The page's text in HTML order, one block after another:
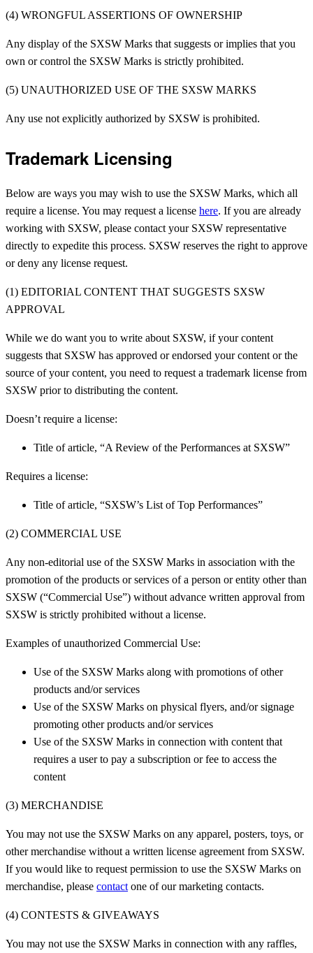
(4) WRONGFUL ASSERTIONS OF OWNERSHIP
Any display of the SXSW Marks that suggests or implies that you
own or control the SXSW Marks is strictly prohibited.
(5) UNAUTHORIZED USE OF THE SXSW MARKS
Any use not explicitly authorized by SXSW is prohibited.
Trademark Licensing
Below are ways you may wish to use the SXSW Marks, which all
require a license. You may request a license here. If you are already
working with SXSW, please contact your SXSW representative
directly to expedite this process. SXSW reserves the right to approve
or deny any license request.
(1) EDITORIAL CONTENT THAT SUGGESTS SXSW
APPROVAL
While we do want you to write about SXSW, if your content
suggests that SXSW has approved or endorsed your content or the
source of your content, you need to request a trademark license from
SXSW prior to distributing the content.
Doesn’t require a license:
Title of article, “A Review of the Performances at SXSW”
Requires a license:
Title of article, “SXSW’s List of Top Performances”
(2) COMMERCIAL USE
Any non-editorial use of the SXSW Marks in association with the
promotion of the products or services of a person or entity other than
SXSW (“Commercial Use”) without advance written approval from
SXSW is strictly prohibited without a license.
Examples of unauthorized Commercial Use:
Use of the SXSW Marks along with promotions of other
products and/or services
Use of the SXSW Marks on physical flyers, and/or signage
promoting other products and/or services
Use of the SXSW Marks in connection with content that
requires a user to pay a subscription or fee to access the
content
(3) MERCHANDISE
You may not use the SXSW Marks on any apparel, posters, toys, or
other merchandise without a written license agreement from SXSW.
If you would like to request permission to use the SXSW Marks on
merchandise, please contact one of our marketing contacts.
(4) CONTESTS & GIVEAWAYS
You may not use the SXSW Marks in connection with any raffles,